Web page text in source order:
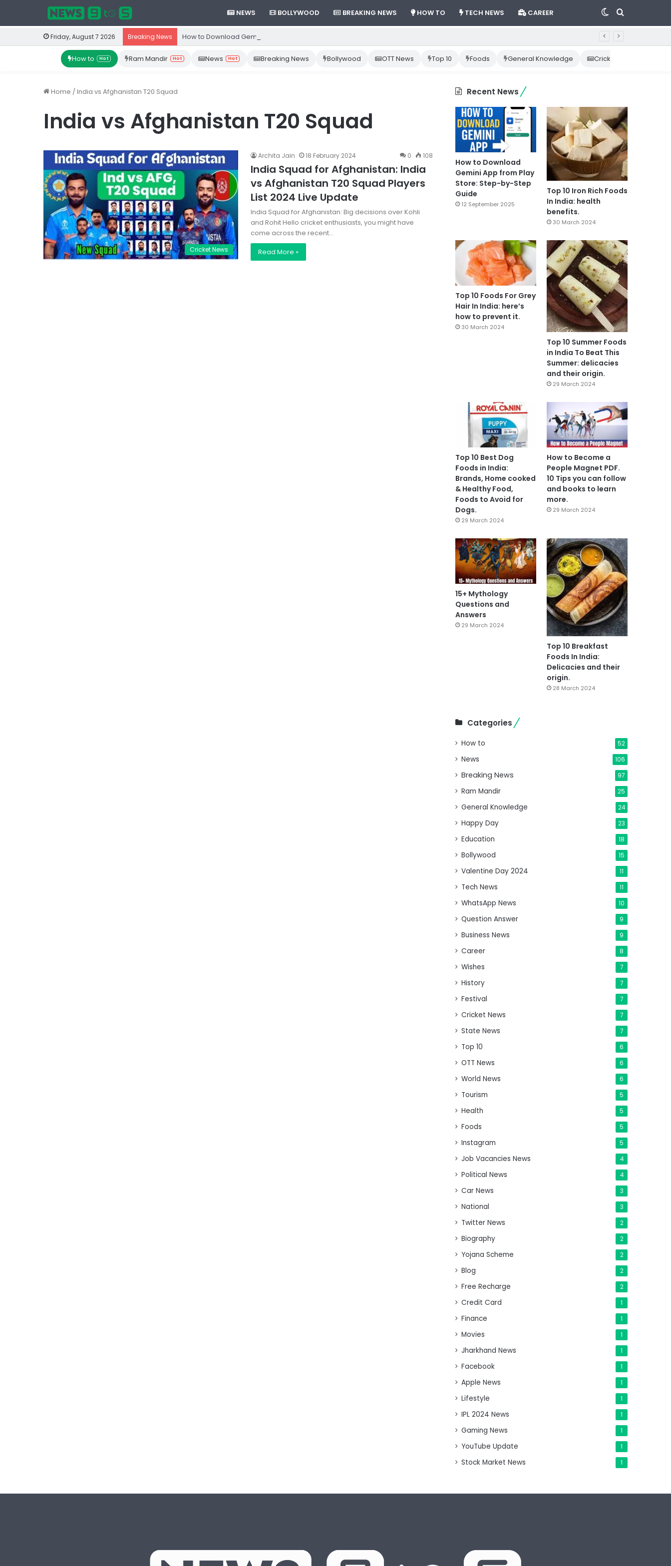
NEWS BOLLYWOOD BREAKING NEWS HOW TO TECH NEWS CAREER Search
Switch
skin
Friday, August 7 2026 Breaking News How to Download Gemini App from Play Store: Step-by-Step Guide
How to Hot Ram Mandir Hot News Hot Breaking News Bollywood OTT News Top 10 Foods General Knowledge Cricket News
Home /India vs Afghanistan T20 Squad
India vs Afghanistan T20 Squad
Cricket News
Archita Jain 18 February 2024 0 108
India Squad for Afghanistan: India
vs Afghanistan T20 Squad Players
List 2024 Live Update
India Squad for Afghanistan: Big decisions over Kohli
and Rohit Hello cricket enthusiasts, you might have
come across the recent…
Read More »
Recent News
How to Download
Gemini App from Play
Store: Step-by-Step
Guide
12 September 2025
Top 10 Iron Rich Foods
In India: health
benefits.
30 March 2024
Top 10 Foods For Grey
Hair In India: here’s
how to prevent it.
30 March 2024
Top 10 Summer Foods
in India To Beat This
Summer: delicacies
and their origin.
29 March 2024
Top 10 Best Dog
Foods in India:
Brands, Home cooked
& Healthy Food,
Foods to Avoid for
Dogs.
29 March 2024
How to Become a
People Magnet PDF.
10 Tips you can follow
and books to learn
more.
29 March 2024
15+ Mythology
Questions and
Answers
29 March 2024
Top 10 Breakfast
Foods In India:
Delicacies and their
origin.
28 March 2024
Categories
How to 52
News 106
Breaking News 97
Ram Mandir 25
General Knowledge 24
Happy Day 23
Education 18
Bollywood 15
Valentine Day 2024 11
Tech News 11
WhatsApp News 10
Question Answer 9
Business News 9
Career 8
Wishes 7
History 7
Festival 7
Cricket News 7
State News 7
Top 10 6
OTT News 6
World News 6
Tourism 5
Health 5
Foods 5
Instagram 5
Job Vacancies News 4
Political News 4
Car News 3
National 3
Twitter News 2
Biography 2
Yojana Scheme 2
Blog 2
Free Recharge 2
Credit Card 1
Finance 1
Movies 1
Jharkhand News 1
Facebook 1
Apple News 1
Lifestyle 1
IPL 2024 News 1
Gaming News 1
YouTube Update 1
Stock Market News 1